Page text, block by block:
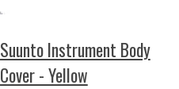
Suunto Instrument Body
Cover - Yellow